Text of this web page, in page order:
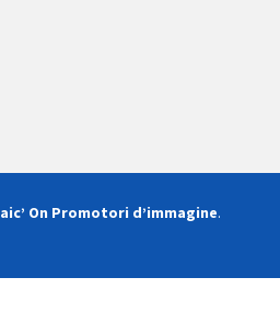
On Promotori d’immagine.